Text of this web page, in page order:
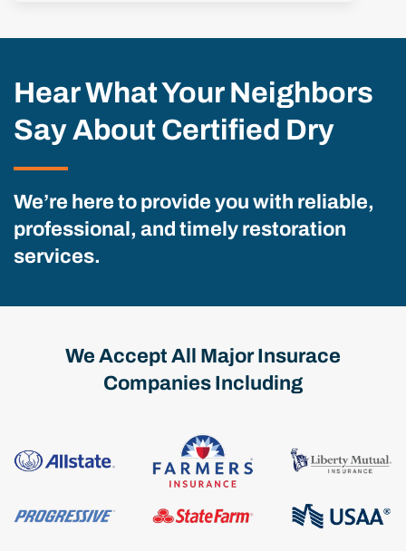
Hear What Your Neighbors
Say About Certified Dry
We’re here to provide you with reliable,
professional, and timely restoration
services.
We Accept All Major Insurace
Companies Including